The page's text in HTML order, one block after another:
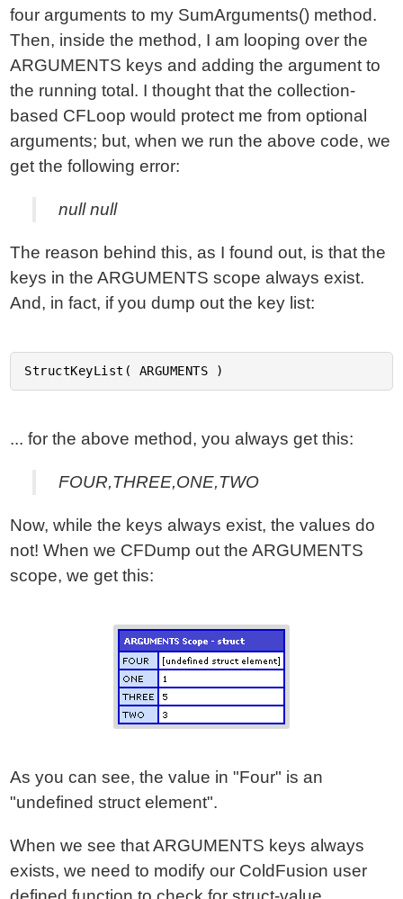
four arguments to my SumArguments() method.
Then, inside the method, I am looping over the
ARGUMENTS keys and adding the argument to
the running total. I thought that the collection-
based CFLoop would protect me from optional
arguments; but, when we run the above code, we
get the following error:
null null
The reason behind this, as I found out, is that the
keys in the ARGUMENTS scope always exist.
And, in fact, if you dump out the key list:
... for the above method, you always get this:
FOUR,THREE,ONE,TWO
Now, while the keys always exist, the values do
not! When we CFDump out the ARGUMENTS
scope, we get this:
As you can see, the value in "Four" is an
"undefined struct element".
When we see that ARGUMENTS keys always
exists, we need to modify our ColdFusion user